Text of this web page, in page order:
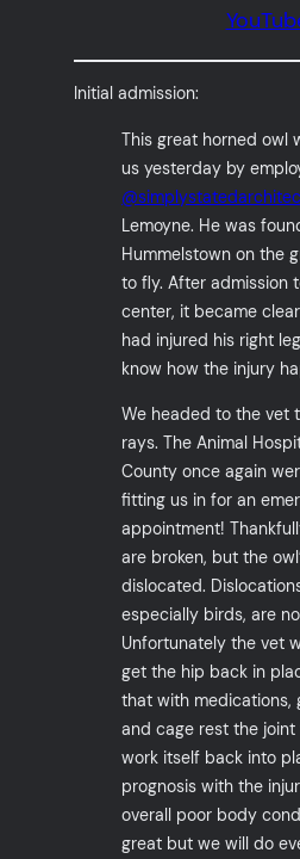
Initial admission:
This great horned owl
us yesterday by
Lemoyne. He was
Hummelstown on the
to fly. After admission
center, it became
had injured his right
know how the injury
We headed to the vet
rays. The Animal
County once again
fitting us in for an
appointment!
are broken, but the
dislocated.
especially birds, are
Unfortunately the vet
get the hip back in
that with medications,
and cage rest the joint
work itself back into
prognosis with the
overall poor body
great but we will do